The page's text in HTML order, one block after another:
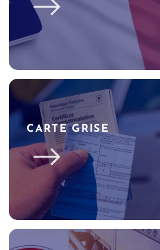
CARTE GRISE